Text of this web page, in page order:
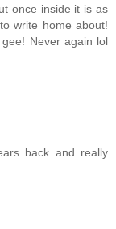
once inside it is as
write home about!
Never again lol
back and really